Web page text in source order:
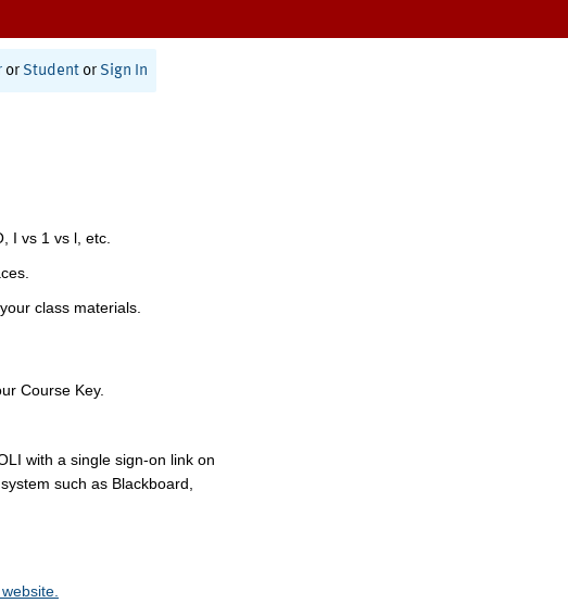
or Student or Sign In
I vs 1 vs l, etc.
class materials.
Course Key.
with a single sign-on link on
such as Blackboard,